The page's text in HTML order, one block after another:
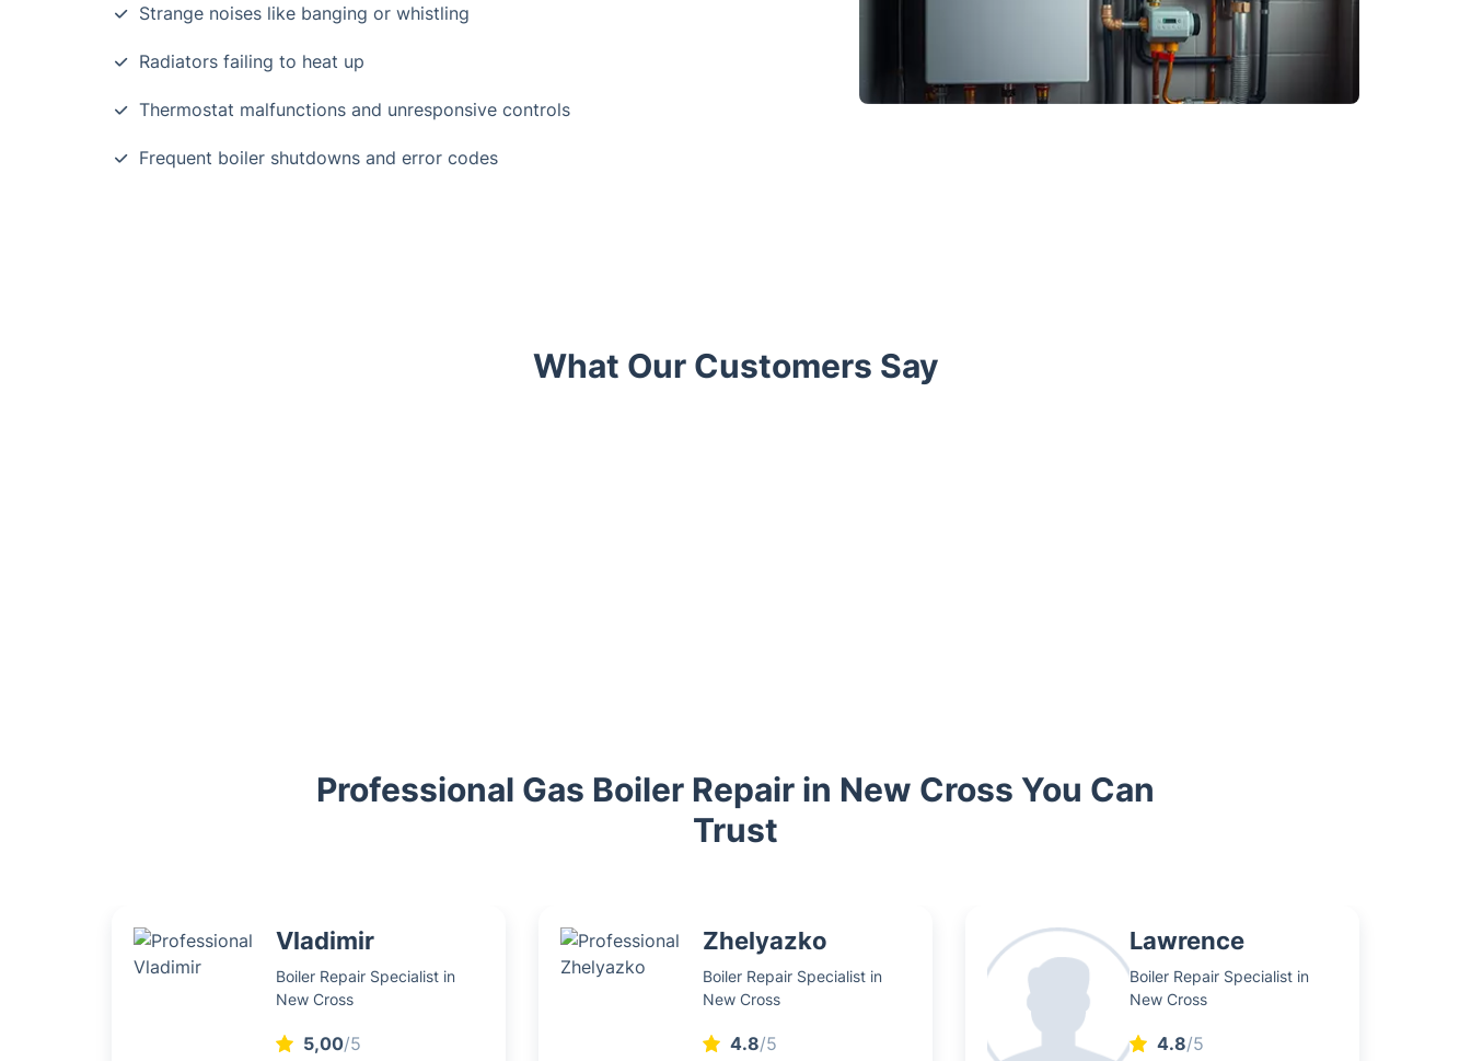
Strange noises like banging or whistling
Radiators failing to heat up
Thermostat malfunctions and unresponsive controls
Frequent boiler shutdowns and error codes
What Our Customers Say
Professional Gas Boiler Repair in New Cross You Can
Trust
Vladimir
Boiler Repair Specialist in
New Cross
5,00/5
Zhelyazko
Boiler Repair Specialist in
New Cross
4.8/5
Lawrence
Boiler Repair Specialist in
New Cross
4.8/5